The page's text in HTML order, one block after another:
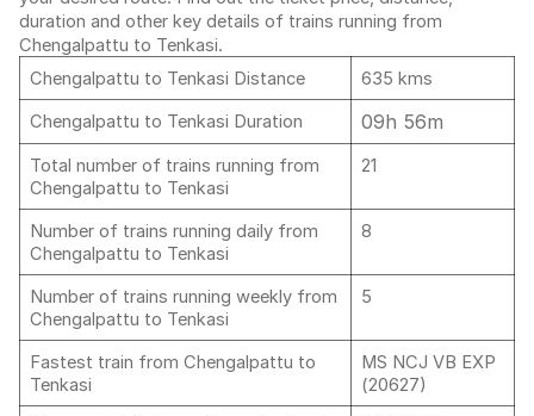
duration and other key details of trains running from
Chengalpattu to Tenkasi.
Chengalpattu to Tenkasi Distance
635 kms
Chengalpattu to Tenkasi Duration
09h 56m
Total number of trains running from
Chengalpattu to Tenkasi
21
Number of trains running daily from
Chengalpattu to Tenkasi
8
Number of trains running weekly from
Chengalpattu to Tenkasi
5
Fastest train from Chengalpattu to
Tenkasi
MS NCJ VB EXP
(20627)